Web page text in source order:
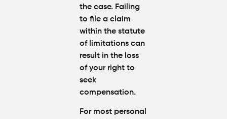
the case. Failing
to file a claim
within the statute
of limitations can
result in the loss
of your right to
seek
compensation.
For most personal